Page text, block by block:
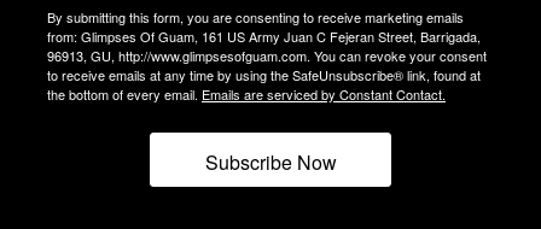
By submitting this form, you are consenting to receive marketing emails
from: Glimpses Of Guam, 161 US Army Juan C Fejeran Street, Barrigada,
96913, GU, http://www.glimpsesofguam.com. You can revoke your consent
to receive emails at any time by using the SafeUnsubscribe® link, found at
the bottom of every email. Emails are serviced by Constant Contact.
Subscribe Now